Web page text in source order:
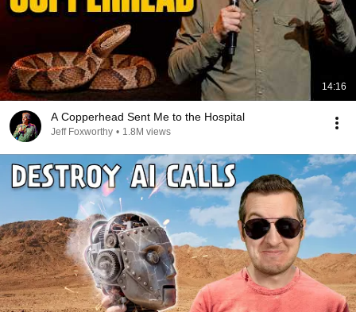
14:16
A Copperhead Sent Me to the Hospital
Jeff Foxworthy • 1.8M views